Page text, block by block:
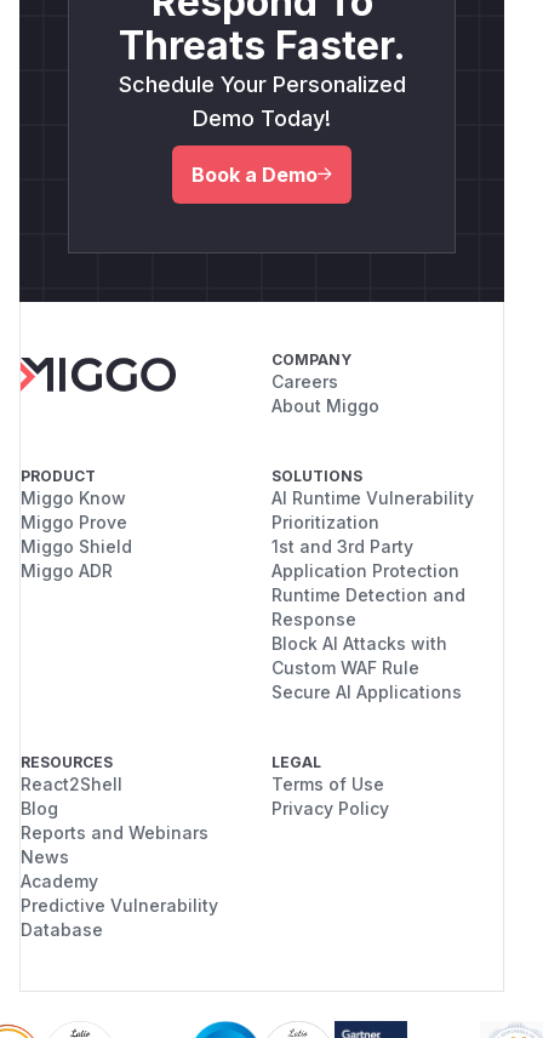
Threats Faster.
Schedule Your Personalized
Demo Today!
Book a Demo
COMPANY
Careers
About Miggo
PRODUCT
Miggo Know
Miggo Prove
Miggo Shield
Miggo ADR
SOLUTIONS
AI Runtime Vulnerability
Prioritization
1st and 3rd Party
Application Protection
Runtime Detection and
Response
Block AI Attacks with
Custom WAF Rule
Secure AI Applications
RESOURCES
React2Shell
Blog
Reports and Webinars
News
Academy
Predictive Vulnerability
Database
LEGAL
Terms of Use
Privacy Policy